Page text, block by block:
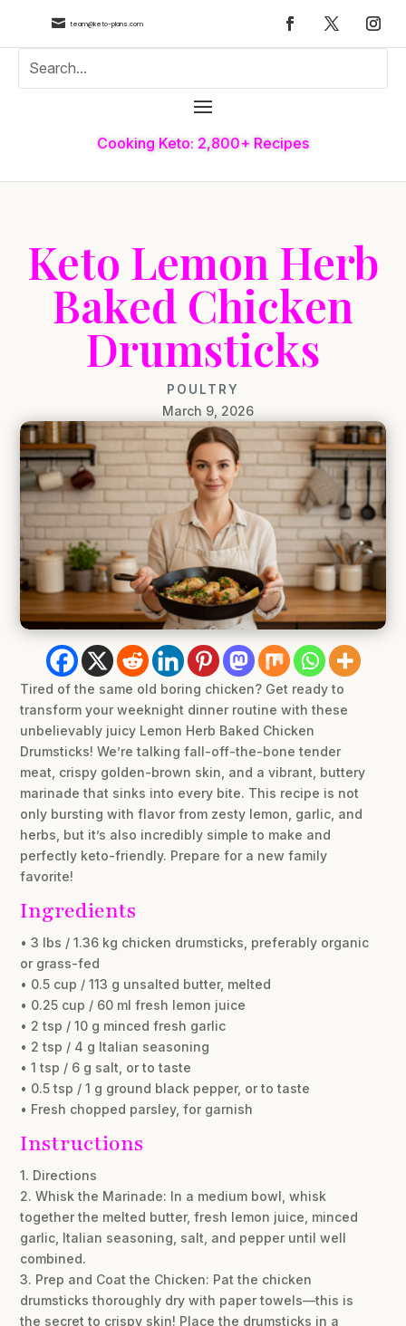
 team@keto-plans.com
Cooking Keto: 2,800+ Recipes
Keto Lemon Herb
Baked Chicken
Drumsticks
POULTRY
March 9, 2026
Tired of the same old boring chicken? Get ready to
transform your weeknight dinner routine with these
unbelievably juicy Lemon Herb Baked Chicken
Drumsticks! We’re talking fall-off-the-bone tender
meat, crispy golden-brown skin, and a vibrant, buttery
marinade that sinks into every bite. This recipe is not
only bursting with flavor from zesty lemon, garlic, and
herbs, but it’s also incredibly simple to make and
perfectly keto-friendly. Prepare for a new family
favorite!
Ingredients
• 3 lbs / 1.36 kg chicken drumsticks, preferably organic
or grass-fed
• 0.5 cup / 113 g unsalted butter, melted
• 0.25 cup / 60 ml fresh lemon juice
• 2 tsp / 10 g minced fresh garlic
• 2 tsp / 4 g Italian seasoning
• 1 tsp / 6 g salt, or to taste
• 0.5 tsp / 1 g ground black pepper, or to taste
• Fresh chopped parsley, for garnish
Instructions
1. Directions
2. Whisk the Marinade: In a medium bowl, whisk
together the melted butter, fresh lemon juice, minced
garlic, Italian seasoning, salt, and pepper until well
combined.
3. Prep and Coat the Chicken: Pat the chicken
drumsticks thoroughly dry with paper towels—this is
the secret to crispy skin! Place the drumsticks in a